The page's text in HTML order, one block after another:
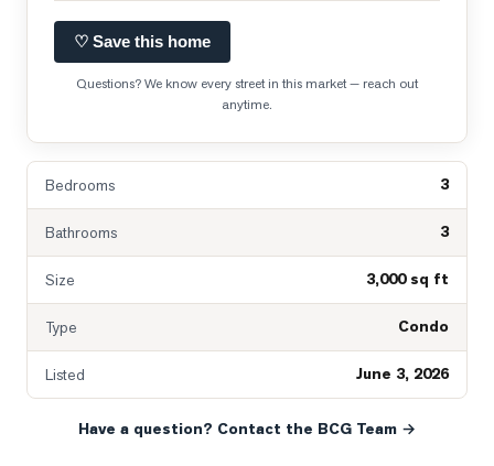
♡ Save this home
Questions? We know every street in this market — reach out
anytime.
Bedrooms 3
Bathrooms 3
Size 3,000 sq ft
Type Condo
Listed June 3, 2026
Have a question? Contact the BCG Team →